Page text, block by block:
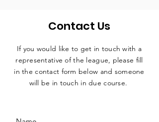
Contact Us
If you would like to get in touch with a
representative of the league, please fill
in the contact form below and someone
will be in touch in due course.